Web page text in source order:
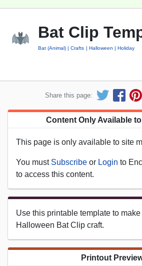
Bat Clip
Bat (Animal) Crafts Halloween Holiday
Share this page:
Content Only Available
This page is only available to site
You must Subscribe or Login to
to access this content.
Use this printable template to
Halloween Bat Clip craft.
Printout